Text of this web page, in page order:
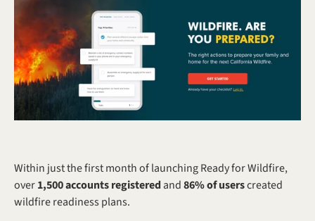
Within just the first month of launching Ready for Wildfire,
over 1,500 accounts registered and 86% of users created
wildfire readiness plans.